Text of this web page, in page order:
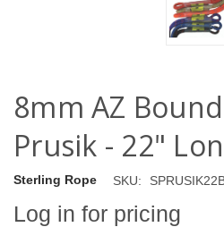
8mm AZ
Prusik - 22"
Sterling Rope SKU:
Log in for pricing